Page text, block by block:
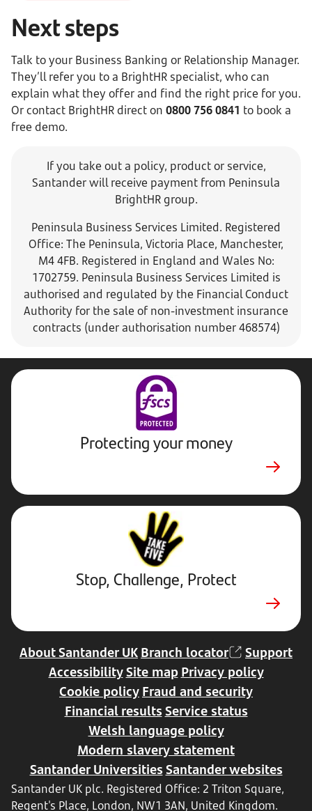
Next steps
Talk to your Business Banking or Relationship Manager.
They’ll refer you to a BrightHR specialist, who can
explain what they offer and find the right price for you.
Or contact BrightHR direct on 0800 756 0841 to book a
free demo.
If you take out a policy, product or service,
Santander will receive payment from Peninsula
BrightHR group.
Peninsula Business Services Limited. Registered
Office: The Peninsula, Victoria Place, Manchester,
M4 4FB. Registered in England and Wales No:
1702759. Peninsula Business Services Limited is
authorised and regulated by the Financial Conduct
Authority for the sale of non-investment insurance
contracts (under authorisation number 468574)
Protecting your money
Stop,
Challenge,
Protect.
External
website.
Opens
in
new
Stop, Challenge, Protect
About Santander UK Branch locator
Support
AccessibilitySite map Privacy policy
Cookie policy Fraud and security
Financial results Service status
Welsh language policy
Modern slavery statement
Santander Universities Santander websites
Santander UK plc. Registered Office: 2 Triton Square,
Regent's Place, London, NW1 3AN, United Kingdom.